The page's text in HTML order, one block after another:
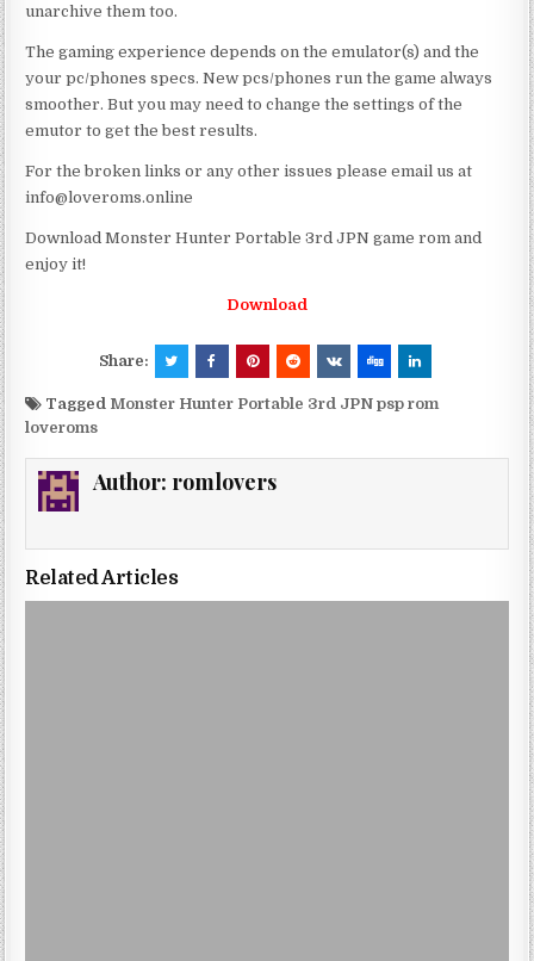
unarchive them too.
The gaming experience depends on the emulator(s) and the
your pc/phones specs. New pcs/phones run the game always
smoother. But you may need to change the settings of the
emutor to get the best results.
For the broken links or any other issues please email us at
info@loveroms.online
Download Monster Hunter Portable 3rd JPN game rom and
enjoy it!
Download
Share:
Tagged Monster Hunter Portable 3rd JPN psp rom
loveroms
Author: romlovers
Related Articles